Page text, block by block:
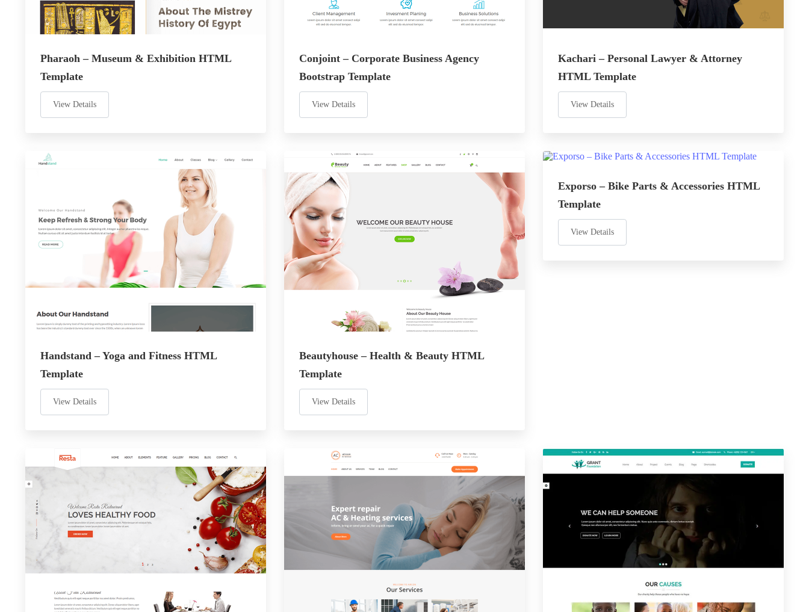
Pharaoh – Museum & Exhibition HTML
Template
View Details
Conjoint – Corporate Business Agency
Bootstrap Template
View Details
Kachari – Personal Lawyer & Attorney
HTML Template
View Details
Handstand – Yoga and Fitness HTML
Template
View Details
Beautyhouse – Health & Beauty HTML
Template
View Details
Exporso – Bike Parts & Accessories HTML
Template
View Details